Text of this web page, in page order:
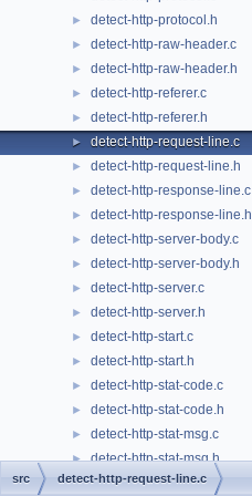
► detect-http-protocol.h
► detect-http-raw-header.c
► detect-http-raw-header.h
► detect-http-referer.c
► detect-http-referer.h
► detect-http-request-line.c
► detect-http-request-line.h
► detect-http-response-line.c
► detect-http-response-line.h
► detect-http-server-body.c
► detect-http-server-body.h
► detect-http-server.c
► detect-http-server.h
► detect-http-start.c
► detect-http-start.h
► detect-http-stat-code.c
► detect-http-stat-code.h
► detect-http-stat-msg.c
► detect-http-stat-msg.h
► detect-http-ua.c
src detect-http-request-line.c